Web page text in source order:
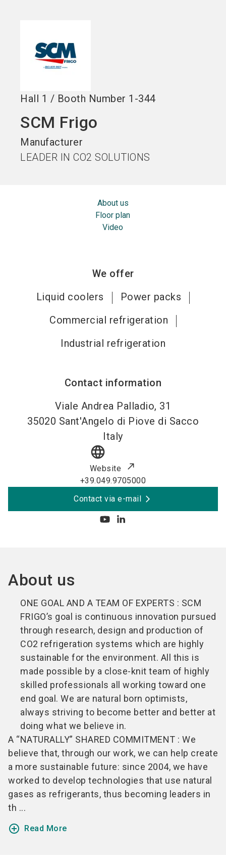
Hall 1 / Booth Number 1-344
SCM Frigo
Manufacturer
LEADER IN CO2 SOLUTIONS
About us
Floor plan
Video
We offer
Liquid coolers
Power packs
Commercial refrigeration
Industrial refrigeration
Contact information
Viale Andrea Palladio, 31
35020 Sant'Angelo di Piove di Sacco
Italy
language
Website
+39.049.9705000
Contact via e-mail
About us
ONE GOAL AND A TEAM OF EXPERTS : SCM
FRIGO’s goal is continuous innovation pursued
through research, design and production of
CO2 refrigeration systems which are highly
sustainable for the environment. All this is
made possible by a close-knit team of highly
skilled professionals all working toward one
end goal. We are natural born optimists,
always striving to become better and better at
doing what we believe in.
A “NATURALLY” SHARED COMMITMENT : We
believe that, through our work, we can help create
a more sustainable future: since 2004, we have
worked to develop technologies that use natural
gases as refrigerants, thus becoming leaders in
th ...
add_circle_outline Read More